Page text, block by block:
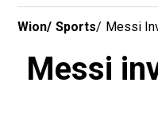
Wion/ Sports/ Messi
Messi